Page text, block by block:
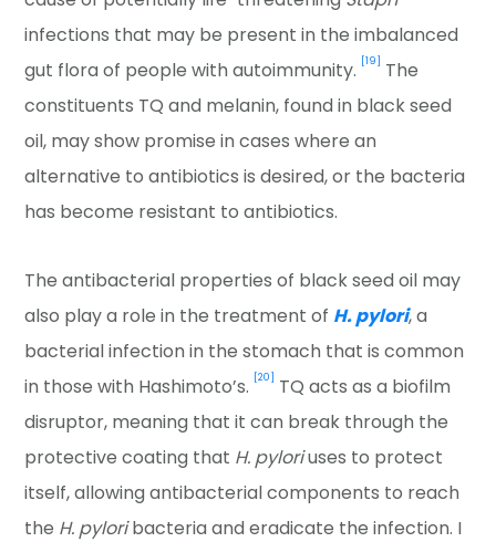
infections that may be present in the imbalanced
gut flora of people with autoimmunity. [19] The
constituents TQ and melanin, found in black seed
oil, may show promise in cases where an
alternative to antibiotics is desired, or the bacteria
has become resistant to antibiotics.
The antibacterial properties of black seed oil may
also play a role in the treatment of H. pylori, a
bacterial infection in the stomach that is common
in those with Hashimoto’s. [20] TQ acts as a biofilm
disruptor, meaning that it can break through the
protective coating that H. pyloriuses to protect
itself, allowing antibacterial components to reach
the H. pyloribacteria and eradicate the infection. I